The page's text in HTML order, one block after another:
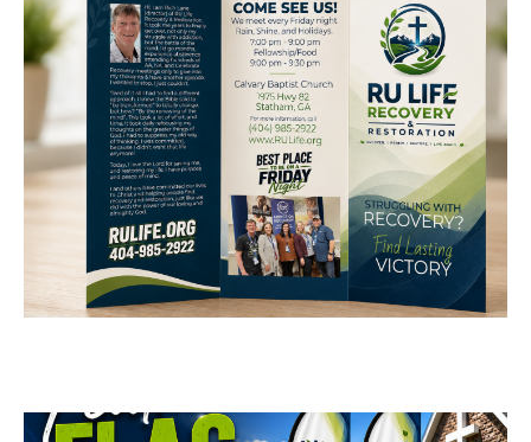
RU Life Recovery &
Restoration Brochure
Design